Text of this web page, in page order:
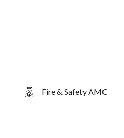
Fire & Safety AMC